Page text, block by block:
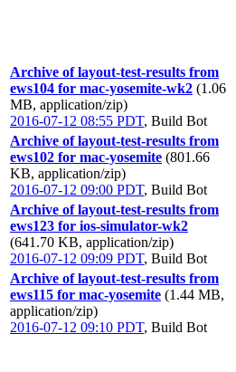
Archive of layout-test-results from
ews104 for mac-yosemite-wk2 (1.06
MB, application/zip)
2016-07-12 08:55 PDT, Build Bot
Archive of layout-test-results from
ews102 for mac-yosemite (801.66
KB, application/zip)
2016-07-12 09:00 PDT, Build Bot
Archive of layout-test-results from
ews123 for ios-simulator-wk2
(641.70 KB, application/zip)
2016-07-12 09:09 PDT, Build Bot
Archive of layout-test-results from
ews115 for mac-yosemite (1.44 MB,
application/zip)
2016-07-12 09:10 PDT, Build Bot